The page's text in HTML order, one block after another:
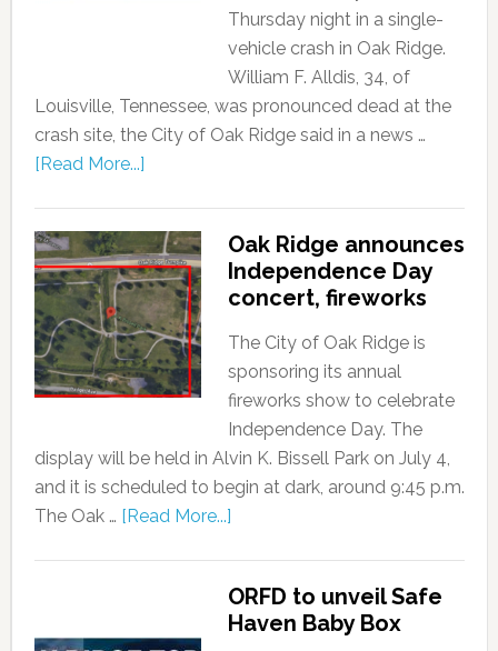
Thursday night in a single-
vehicle crash in Oak Ridge.
William F. Alldis, 34, of
Louisville, Tennessee, was pronounced dead at the
crash site, the City of Oak Ridge said in a news …
[Read More...]
Oak Ridge announces
Independence Day
concert, fireworks
The City of Oak Ridge is
sponsoring its annual
fireworks show to celebrate
Independence Day. The
display will be held in Alvin K. Bissell Park on July 4,
and it is scheduled to begin at dark, around 9:45 p.m.
The Oak … [Read More...]
ORFD to unveil Safe
Haven Baby Box